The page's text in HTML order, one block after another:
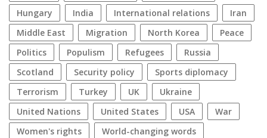
Hungary
India international relations
Iran
Middle East
migration North Korea
peace
politics
populism refugees
Russia
Scotland
security policy
sports diplomacy
terrorism
Turkey UK
Ukraine
United Nations
United States USA
war
women's rights
World-changing words